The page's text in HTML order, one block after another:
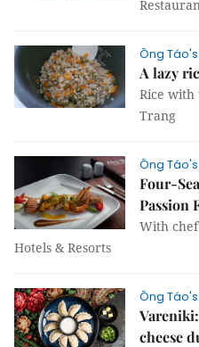
Ông
A lazy
Rice with
Trang
Ông
Four-
Passion
With
Hotels & Resorts
Ông
cheese